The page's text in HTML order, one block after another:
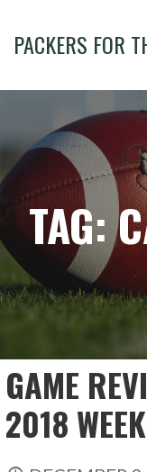
content
PACKERS FOR
TAG:
GAME
2018